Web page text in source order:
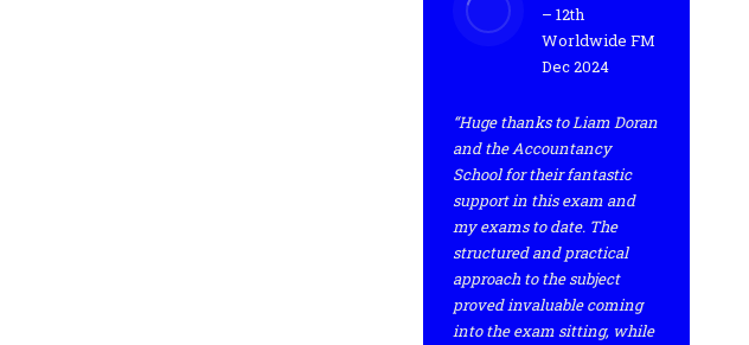
– 12th
Worldwide FM
Dec 2024
“Huge thanks to Liam Doran
and the Accountancy
School for their fantastic
support in this exam and
my exams to date. The
structured and practical
approach to the subject
proved invaluable coming
into the exam sitting, while